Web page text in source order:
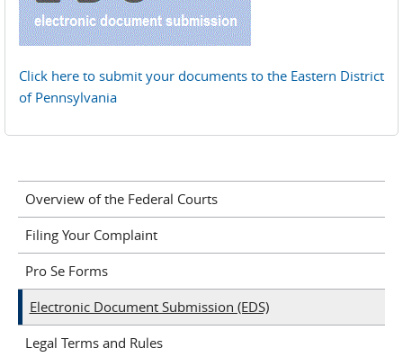
Click here to submit your documents to the Eastern District
of Pennsylvania
Overview of the Federal Courts
Filing Your Complaint
Pro Se Forms
Electronic Document Submission (EDS)
Legal Terms and Rules